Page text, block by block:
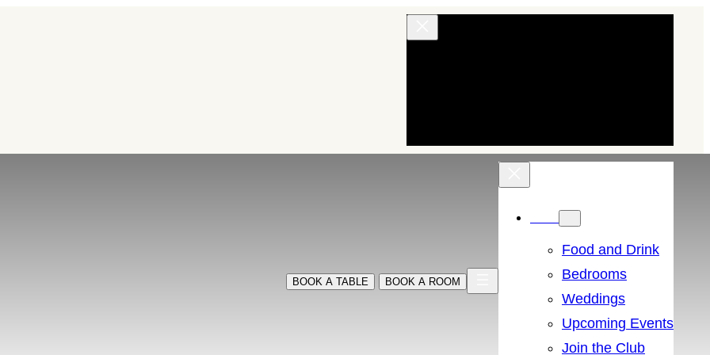
BOOK A TABLE BOOK A ROOM
Food and Drink
Bedrooms
Weddings
Upcoming Events
Join the Club